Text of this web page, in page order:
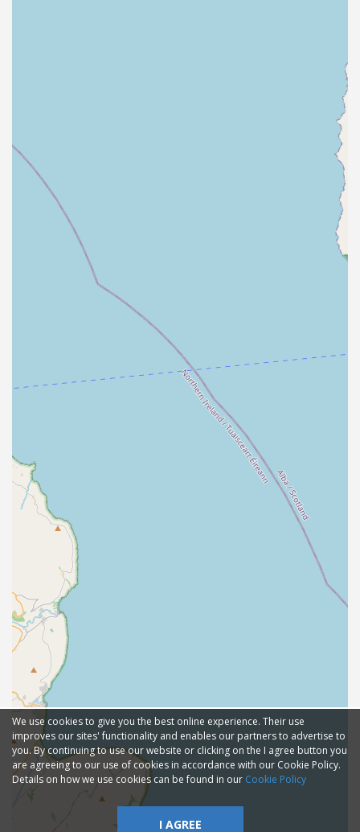
We use cookies to give you the best online experience. Their use
improves our sites' functionality and enables our partners to advertise to
you. By continuing to use our website or clicking on the I agree button you
are agreeing to our use of cookies in accordance with our Cookie Policy.
Details on how we use cookies can be found in our Cookie Policy
I AGREE